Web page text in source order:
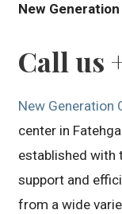
New
Call us
New Generation
center in
established with
support and
from a wide